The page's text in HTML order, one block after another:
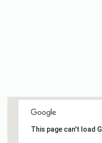
This page can't load